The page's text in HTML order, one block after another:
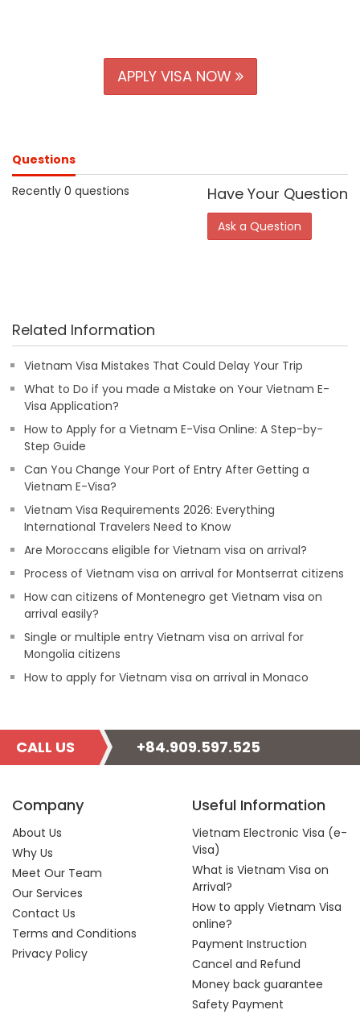
APPLY VISA NOW
Questions
Recently 0 questions
Have Your Question
Ask a Question
Related Information
Vietnam Visa Mistakes That Could Delay Your Trip
What to Do if you made a Mistake on Your Vietnam E-
Visa Application?
How to Apply for a Vietnam E-Visa Online: A Step-by-
Step Guide
Can You Change Your Port of Entry After Getting a
Vietnam E-Visa?
Vietnam Visa Requirements 2026: Everything
International Travelers Need to Know
Are Moroccans eligible for Vietnam visa on arrival?
Process of Vietnam visa on arrival for Montserrat citizens
How can citizens of Montenegro get Vietnam visa on
arrival easily?
Single or multiple entry Vietnam visa on arrival for
Mongolia citizens
How to apply for Vietnam visa on arrival in Monaco
CALL US +84.909.597.525
Company
About Us
Why Us
Meet Our Team
Our Services
Contact Us
Terms and Conditions
Privacy Policy
Useful Information
Vietnam Electronic Visa (e-
Visa)
What is Vietnam Visa on
Arrival?
How to apply Vietnam Visa
online?
Payment Instruction
Cancel and Refund
Money back guarantee
Safety Payment